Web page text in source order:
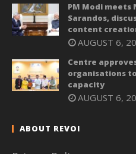
PM Modi meets
Sarandos,
content
AUGUST 6,
Centre
organisations
capacity
AUGUST 6,
ABOUT REVOI